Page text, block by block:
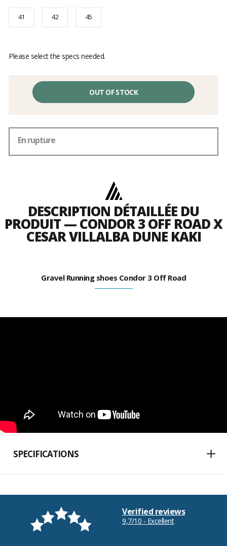
41 42 45
Please select the specs needed.
OUT OF STOCK
En rupture
DESCRIPTION DÉTAILLÉE DU
PRODUIT — CONDOR 3 OFF ROAD X
CESAR VILLALBA DUNE KAKI
Gravel Running shoes Condor 3 Off Road
SPECIFICATIONS
Verified reviews
9,7/10 - Excellent